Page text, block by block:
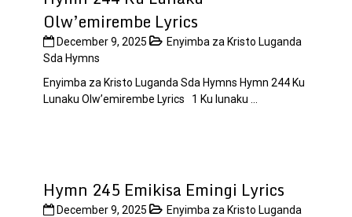
Olw’emirembe Lyrics
December 9, 2025
Enyimba za Kristo Luganda
Sda Hymns
Enyimba za Kristo Luganda Sda Hymns Hymn 244 Ku
Lunaku Olw’emirembe Lyrics 1 Ku lunaku ...
Hymn 245 Emikisa Emingi Lyrics
December 9, 2025
Enyimba za Kristo Luganda